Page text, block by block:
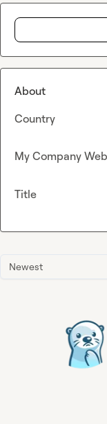
Newest
About
Country
My Company
Title